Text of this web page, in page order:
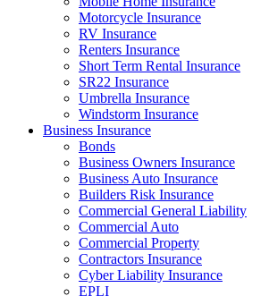
Motorcycle Insurance
RV Insurance
Renters Insurance
Short Term Rental Insurance
SR22 Insurance
Umbrella Insurance
Windstorm Insurance
Business Insurance
Bonds
​Business Owners Insurance
Business Auto Insurance
Builders Risk Insurance
Commercial General Liability
Commercial Auto
Commercial Property
Contractors Insurance
Cyber Liability Insurance
EPLI